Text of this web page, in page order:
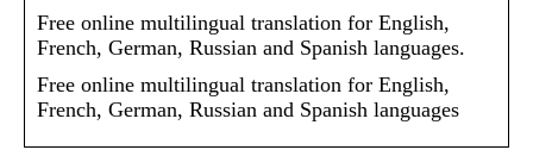
Free online multilingual translation for English,
French, German, Russian and Spanish languages.
Free online multilingual translation for English,
French, German, Russian and Spanish languages